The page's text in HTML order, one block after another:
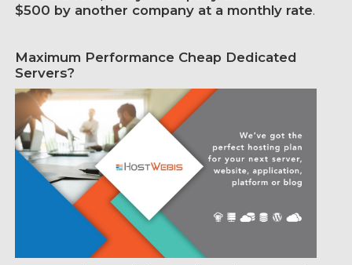
$500 by another company at a monthly rate.
Maximum Performance Cheap Dedicated
Servers?